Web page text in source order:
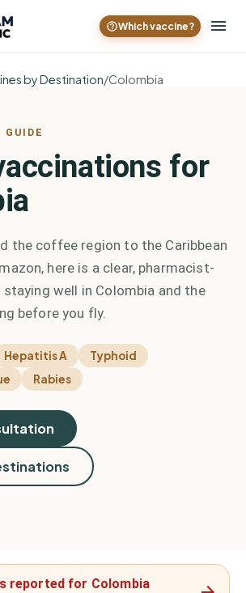
Which vaccine?
by Destination/Colombia
GUIDE
for
the coffee region to the Caribbean
here is a clear, pharmacist-
well in Colombia and the
before you fly.
Hepatitis A
Typhoid
Rabies
reported for Colombia